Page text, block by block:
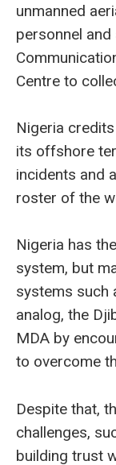
unmanned
personnel
Centre to
Nigeria
its offshore
incidents and
roster of the
Nigeria has
system, but
systems such
analog, the
MDA by
to overcome
Despite that,
challenges,
building trust